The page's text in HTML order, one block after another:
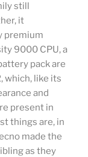
still
it
premium
9000 CPU, a
pack are
which, like its
and
present in
things are, in
made the
as they